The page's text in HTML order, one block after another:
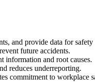
and provide data for safety
future accidents.
information and root causes.
reduces underreporting.
commitment to workplace